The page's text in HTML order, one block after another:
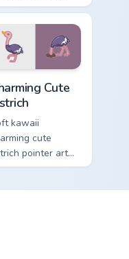
workshop
warmth on
click.
Cute
kawaii
cute
pointer art
long neck